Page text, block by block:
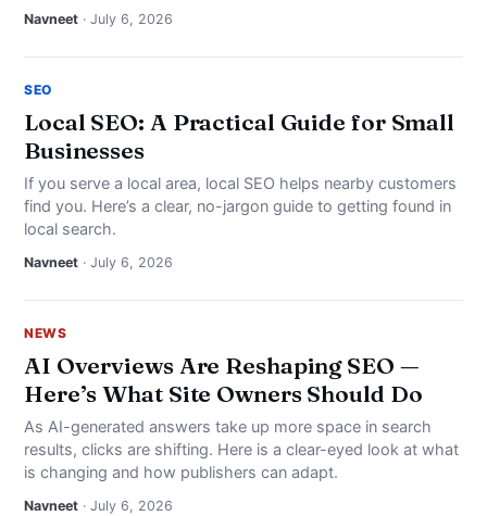
Navneet · July 6, 2026
SEO
Local SEO: A Practical Guide for Small
Businesses
If you serve a local area, local SEO helps nearby customers
find you. Here’s a clear, no-jargon guide to getting found in
local search.
Navneet · July 6, 2026
NEWS
AI Overviews Are Reshaping SEO —
Here’s What Site Owners Should Do
As AI-generated answers take up more space in search
results, clicks are shifting. Here is a clear-eyed look at what
is changing and how publishers can adapt.
Navneet · July 6, 2026